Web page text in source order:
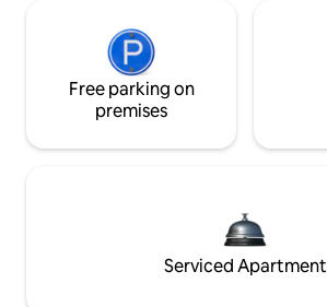
Free parking on
premises
Serviced Apartment